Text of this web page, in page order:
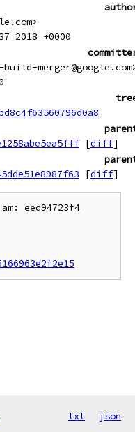
2018 +0000
[diff]
[diff]
eed94723f4
txt json